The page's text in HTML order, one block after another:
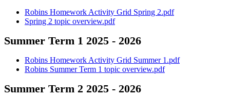
Robins Homework Activity Grid Spring 2.pdf
Spring 2 topic overview.pdf
Summer Term 1 2025 - 2026
Robins Homework Activity Grid Summer 1.pdf
Robins Summer Term 1 topic overview.pdf
Summer Term 2 2025 - 2026